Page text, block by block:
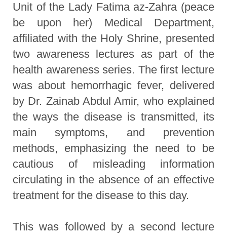
Unit of the Lady Fatima az-Zahra (peace
be upon her) Medical Department,
affiliated with the Holy Shrine, presented
two awareness lectures as part of the
health awareness series. The first lecture
was about hemorrhagic fever, delivered
by Dr. Zainab Abdul Amir, who explained
the ways the disease is transmitted, its
main symptoms, and prevention
methods, emphasizing the need to be
cautious of misleading information
circulating in the absence of an effective
treatment for the disease to this day.
This was followed by a second lecture